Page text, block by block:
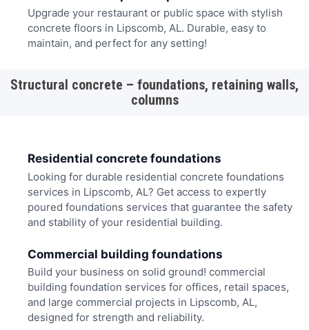
Upgrade your restaurant or public space with stylish
concrete floors in Lipscomb, AL. Durable, easy to
maintain, and perfect for any setting!
Structural concrete – foundations, retaining walls,
columns
Residential concrete foundations
Looking for durable residential concrete foundations
services in Lipscomb, AL? Get access to expertly
poured foundations services that guarantee the safety
and stability of your residential building.
Commercial building foundations
Build your business on solid ground! commercial
building foundation services for offices, retail spaces,
and large commercial projects in Lipscomb, AL,
designed for strength and reliability.